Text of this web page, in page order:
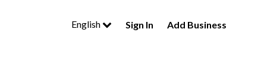
English Sign In Add Business